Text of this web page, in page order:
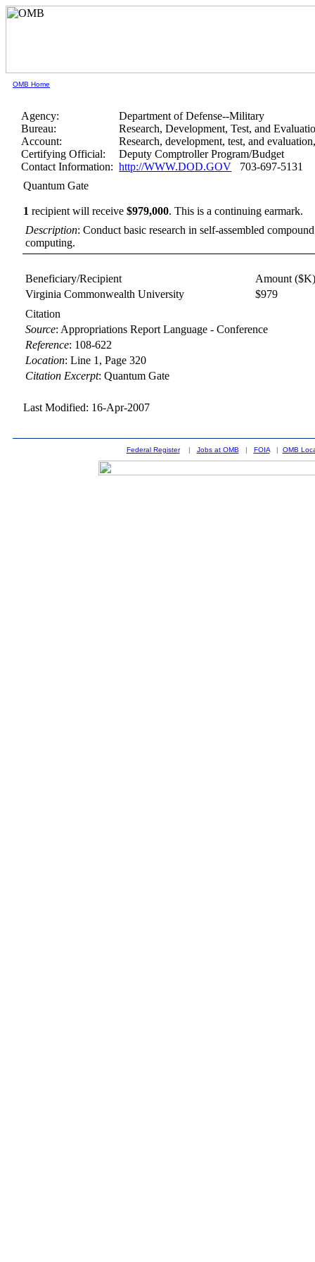
OMB Home
Agency:
Department of Defense--Military
Bureau:
Research, Development, Test, and
Account:
Research, development, test, and
Certifying Official:
Deputy Comptroller Program/Budget
Contact Information: http://WWW.DOD.GOV 703-697-5131
Quantum Gate
1 recipient will receive$979,000.This is a continuing earmark.
Description: Conduct basic research in self-assembled
computing.
Beneficiary/Recipient
Amount
Virginia Commonwealth University
$979
Citation
Source: Appropriations Report Language - Conference
Reference: 108-622
Location:Line 1, Page 320
Citation Excerpt: Quantum Gate
Last Modified: 16-Apr-2007
Federal Register| Jobs at OMB | FOIA| OMB